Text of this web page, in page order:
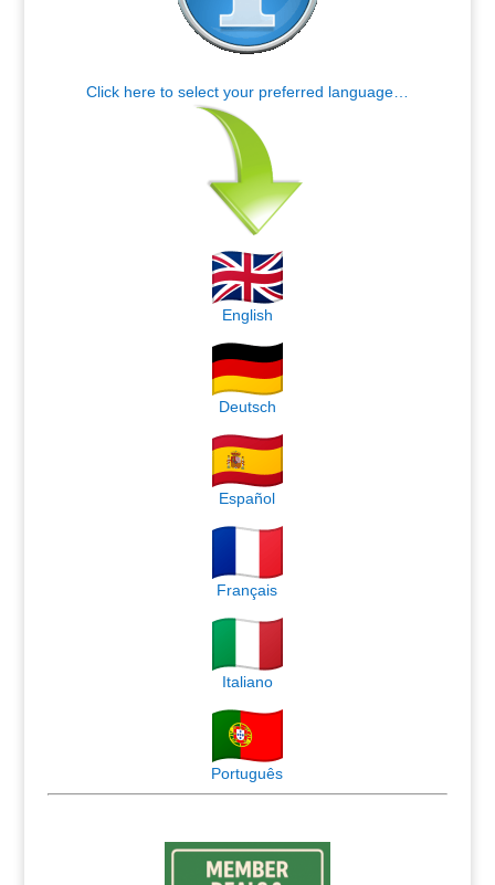
Click here to select your preferred language…
English
Deutsch
Español
Français
Italiano
Português